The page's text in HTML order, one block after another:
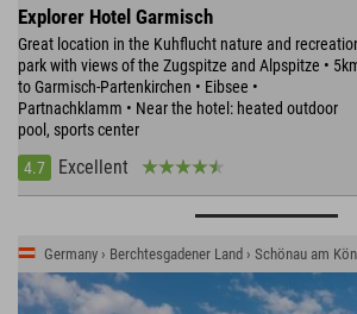
Explorer Hotel Garmisch
Great location in the Kuhflucht nature and
park with views of the Zugspitze and Alpspitze •
to Garmisch-Partenkirchen • Eibsee •
Partnachklamm • Near the hotel: heated outdoor
pool, sports center
4.7
Excellent
Germany › Berchtesgadener Land › Schönau am